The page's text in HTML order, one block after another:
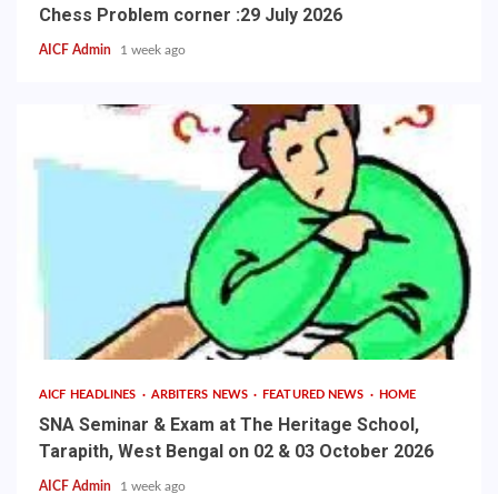
Chess Problem corner :29 July 2026
AICF Admin 1 week ago
AICF HEADLINES ARBITERS NEWS FEATURED NEWS HOME
SNA Seminar & Exam at The Heritage School,
Tarapith, West Bengal on 02 & 03 October 2026
AICF Admin 1 week ago